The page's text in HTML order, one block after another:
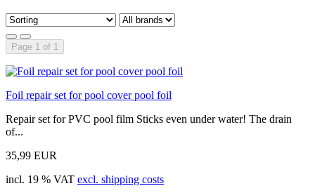
Page 1 of 1
Foil repair set for pool cover pool foil
Repair set for PVC pool film Sticks even under water! The drain
of...
35,99 EUR
incl. 19 % VAT excl. shipping costs